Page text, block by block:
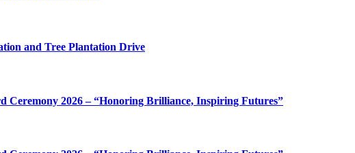
and Tree Plantation Drive
Ceremony 2026 – “Honoring Brilliance, Inspiring Futures”